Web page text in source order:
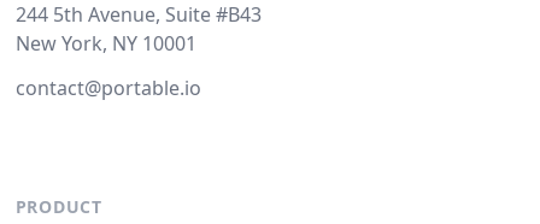
244 5th Avenue, Suite #B43
New York, NY 10001
contact@portable.io
PRODUCT